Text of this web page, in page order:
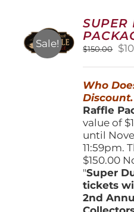
Sale!
SUPER
$150.00 $
Who
Discount.
Raffle
value of
until
11:59pm.
$150.00
"Super
tickets
2nd